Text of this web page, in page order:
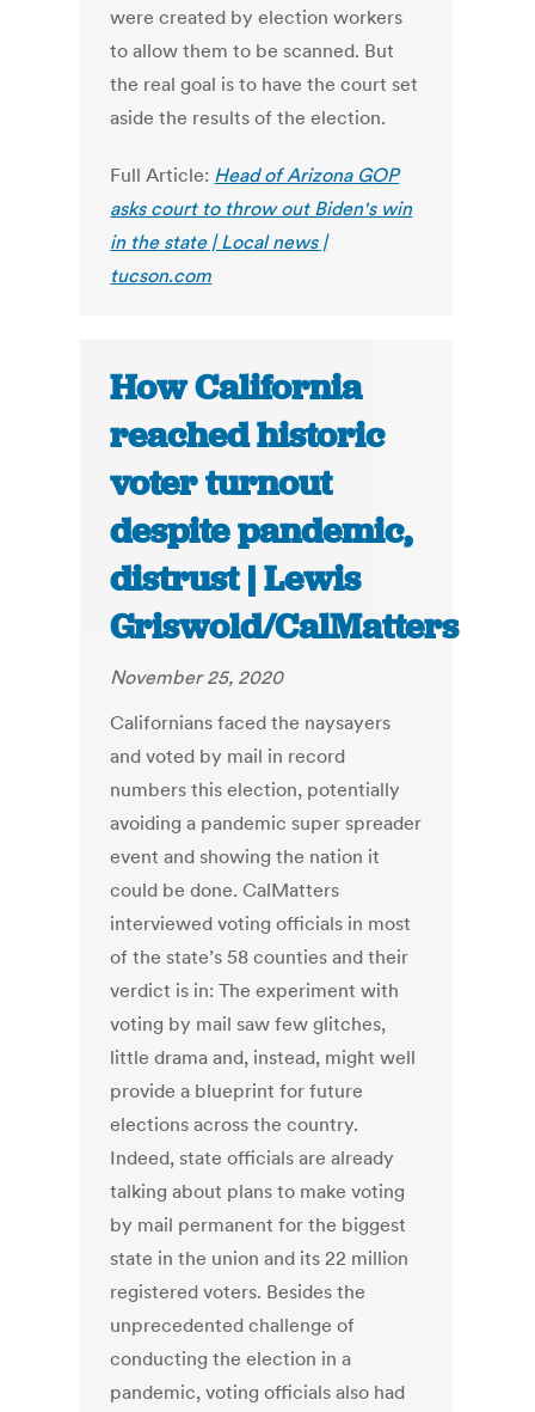
were created by election workers
to allow them to be scanned. But
the real goal is to have the court set
aside the results of the election.
Full Article: Head of Arizona GOP
asks court to throw out Biden's win
in the state | Local news |
tucson.com
How California
reached historic
voter turnout
despite pandemic,
distrust | Lewis
Griswold/CalMatters
November 25, 2020
Californians faced the naysayers
and voted by mail in record
numbers this election, potentially
avoiding a pandemic super spreader
event and showing the nation it
could be done. CalMatters
interviewed voting officials in most
of the state’s 58 counties and their
verdict is in: The experiment with
voting by mail saw few glitches,
little drama and, instead, might well
provide a blueprint for future
elections across the country.
Indeed, state officials are already
talking about plans to make voting
by mail permanent for the biggest
state in the union and its 22 million
registered voters. Besides the
unprecedented challenge of
conducting the election in a
pandemic, voting officials also had